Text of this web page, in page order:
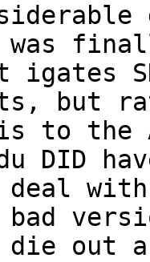
igates
but
is to the
DID
die out